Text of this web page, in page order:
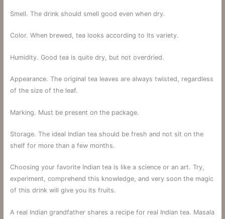
Smell. The drink should smell good even when dry.
Color. When brewed, tea looks according to its variety.
Humidity. Good tea is quite dry, but not overdried.
Appearance. The original tea leaves are always twisted, regardless
of the size of the leaf.
Marking. Must be present on the package.
Storage. The ideal Indian tea should be fresh and not sit on the
shelf for more than a few months.
Choosing your favorite Indian tea is like a science or an art. Try,
experiment, comprehend this knowledge, and very soon the magic
of this drink will give you its fruits.
A real Indian grandfather shares a recipe for real Indian tea. Masala